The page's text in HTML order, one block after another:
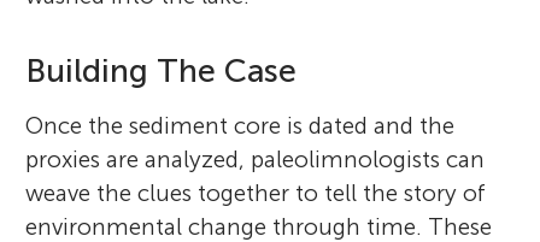
Building The Case
Once the sediment core is dated and the
proxies are analyzed, paleolimnologists can
weave the clues together to tell the story of
environmental change through time. These